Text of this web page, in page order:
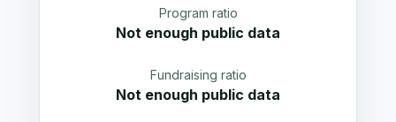
Program ratio
Not enough public data
Fundraising ratio
Not enough public data